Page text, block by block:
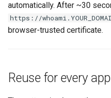
automatically. After ~30
https://
browser-trusted certificate.
Reuse for every app